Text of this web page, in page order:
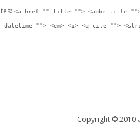
<a href="" title=""> <abbr title="">
<em> <i> <q cite="">
Copyright © 2010